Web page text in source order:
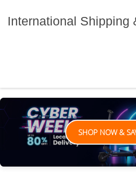
International Shipping
SHOP NOW &